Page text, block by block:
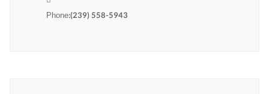
Phone:(239) 558-5943